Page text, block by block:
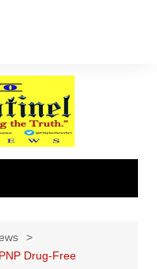
Drug-Free